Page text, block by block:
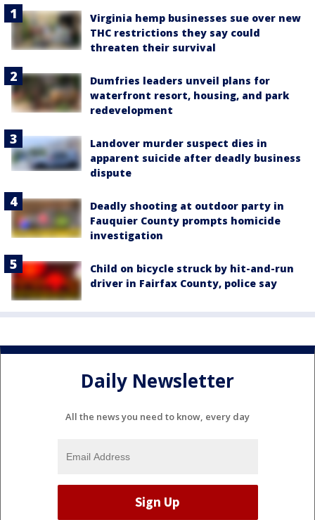
Virginia hemp businesses sue over new
THC restrictions they say could
threaten their survival
Dumfries leaders unveil plans for
waterfront resort, housing, and park
redevelopment
Landover murder suspect dies in
apparent suicide after deadly business
dispute
Deadly shooting at outdoor party in
Fauquier County prompts homicide
investigation
Child on bicycle struck by hit-and-run
driver in Fairfax County, police say
Daily Newsletter
All the news you need to know, every day